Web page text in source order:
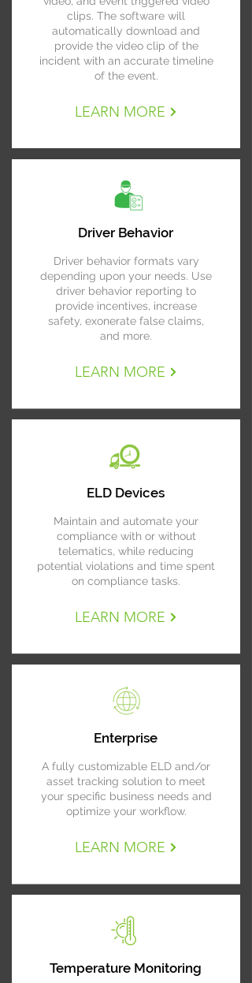
clips. The software will
automatically download and
provide the video clip of the
incident with an accurate timeline
of the event.
LEARN MORE
Driver Behavior
Driver behavior formats vary
depending upon your needs. Use
driver behavior reporting to
provide incentives, increase
safety, exonerate false claims,
and more.
LEARN MORE
ELD Devices
Maintain and automate your
compliance with or without
telematics, while reducing
potential violations and time spent
on compliance tasks.
LEARN MORE
Enterprise
A fully customizable ELD and/or
asset tracking solution to meet
your specific business needs and
optimize your workflow.
LEARN MORE
Temperature Monitoring